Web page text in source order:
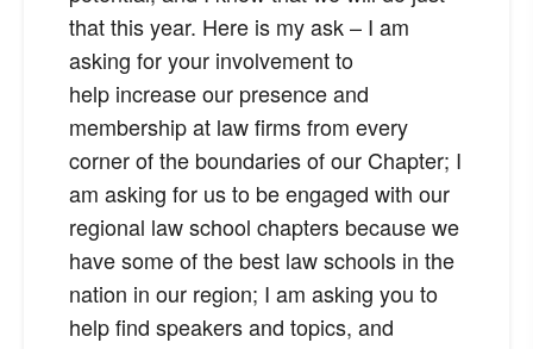
that this year. Here is my ask – I am
asking for your involvement to
help increase our presence and
membership at law firms from every
corner of the boundaries of our Chapter; I
am asking for us to be engaged with our
regional law school chapters because we
have some of the best law schools in the
nation in our region; I am asking you to
help find speakers and topics, and